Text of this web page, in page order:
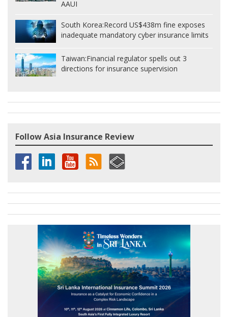
AAUI
South Korea:Record US$438m fine exposes
inadequate mandatory cyber insurance limits
Taiwan:Financial regulator spells out 3
directions for insurance supervision
Follow Asia Insurance Review